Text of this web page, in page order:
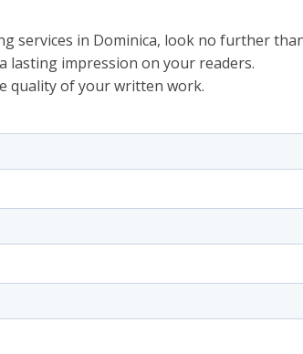
services in Dominica, look no further
lasting impression on your readers.
quality of your written work.